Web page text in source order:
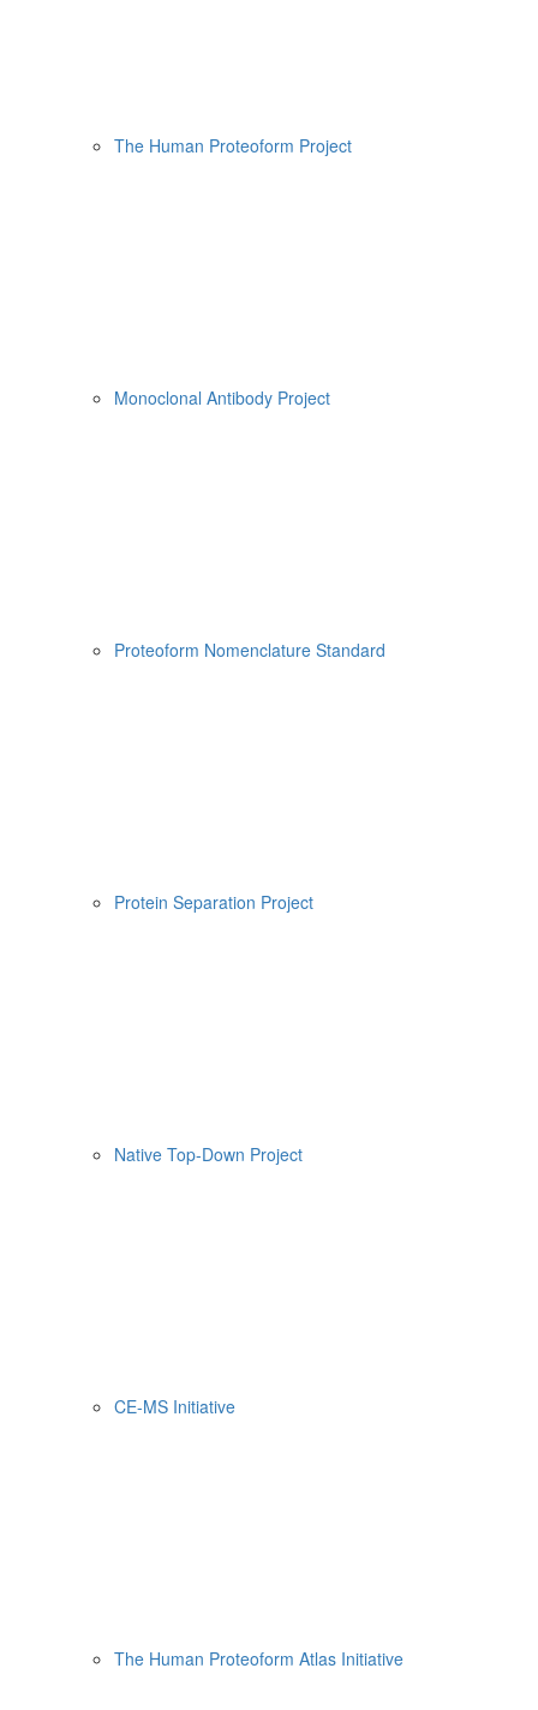
The Human Proteoform Project
Monoclonal Antibody Project
Proteoform Nomenclature Standard
Protein Separation Project
Native Top-Down Project
CE-MS Initiative
The Human Proteoform Atlas Initiative